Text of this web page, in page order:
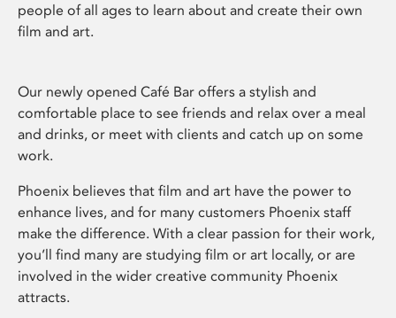
people of all ages to learn about and create their own
film and art.
Our newly opened Café Bar offers a stylish and
comfortable place to see friends and relax over a meal
and drinks, or meet with clients and catch up on some
work.
Phoenix believes that film and art have the power to
enhance lives, and for many customers Phoenix staff
make the difference. With a clear passion for their work,
you’ll find many are studying film or art locally, or are
involved in the wider creative community Phoenix
attracts.